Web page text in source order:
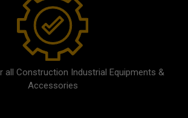
all Construction Industrial Equipments &
Accessories